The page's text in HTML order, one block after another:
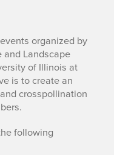
organized by
and Landscape
of Illinois at
is to create an
crosspollination
following